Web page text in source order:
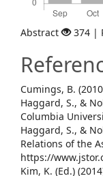
Abstract 374 |
Cumings, B.
Haggard, S., &
Columbia
Haggard, S., &
Relations of the
https://
Kim, K. (Ed.)